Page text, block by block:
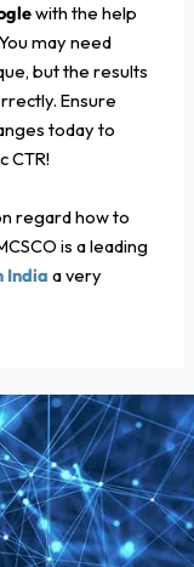
with the help
may need
but the results
Ensure
today to
CTR!
regard how to
is a leading
India a very